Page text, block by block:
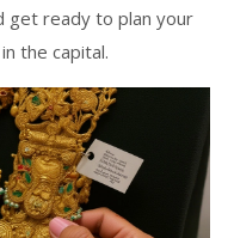
get ready to plan your
the capital.